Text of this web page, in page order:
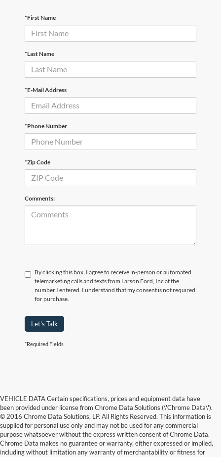
*First Name
*Last Name
*E-Mail Address
*Phone Number
*Zip Code
Comments:
By clicking this box, I agree to receive in-person or automated
telemarketing calls and texts from Larson Ford, Inc at the
number I entered. I understand that my consent is not required
for purchase.
Let's Talk
*Required Fields
VEHICLE DATA Certain specifications, prices and equipment data have
been provided under license from Chrome Data Solutions (\'Chrome Data\').
© 2016 Chrome Data Solutions, LP. All Rights Reserved. This information is
supplied for personal use only and may not be used for any commercial
purpose whatsoever without the express written consent of Chrome Data.
Chrome Data makes no guarantee or warranty, either expressed or implied,
including without limitation any warranty of merchantability or fitness for